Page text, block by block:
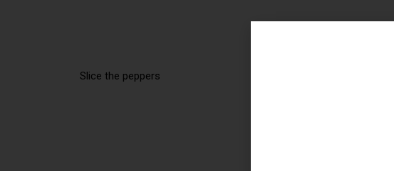
Slice the peppers